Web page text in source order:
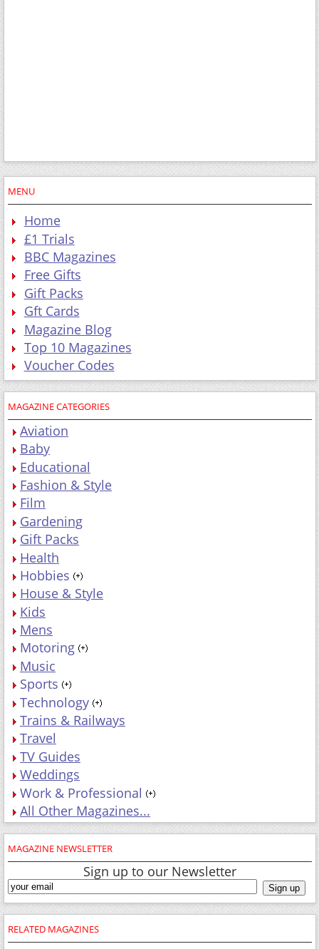
MENU
Home
£1 Trials
BBC Magazines
Free Gifts
Gift Packs
Gft Cards
Magazine Blog
Top 10 Magazines
Voucher Codes
MAGAZINE CATEGORIES
Aviation
Baby
Educational
Fashion & Style
Film
Gardening
Gift Packs
Health
Hobbies
House & Style
Kids
Mens
Motoring
Music
Sports
Technology
Trains & Railways
Travel
TV Guides
Weddings
Work & Professional
All Other Magazines...
MAGAZINE NEWSLETTER
Sign up to our Newsletter
RELATED MAGAZINES